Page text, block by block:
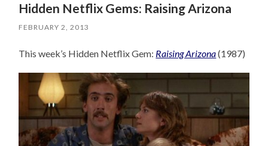
Hidden Netflix Gems: Raising Arizona
FEBRUARY 2, 2013
This week’s Hidden Netflix Gem: Raising Arizona(1987)